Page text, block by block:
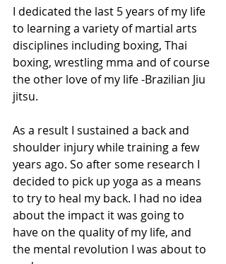
I dedicated the last 5 years of my life
to learning a variety of martial arts
disciplines including boxing, Thai
boxing, wrestling mma and of course
the other love of my life -Brazilian Jiu
jitsu.
As a result I sustained a back and
shoulder injury while training a few
years ago. So after some research I
decided to pick up yoga as a means
to try to heal my back. I had no idea
about the impact it was going to
have on the quality of my life, and
the mental revolution I was about to